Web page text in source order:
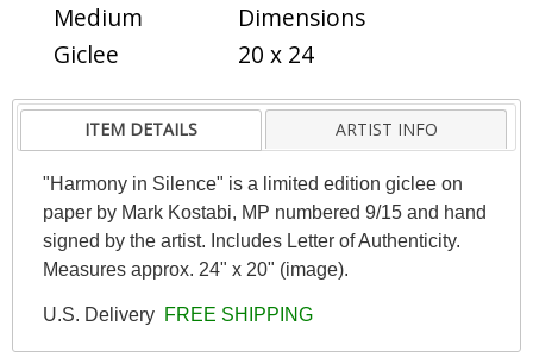
Medium
Giclee
Dimensions
20 x 24
ITEM DETAILS ARTIST INFO
"Harmony in Silence" is a limited edition giclee on
paper by Mark Kostabi, MP numbered 9/15 and hand
signed by the artist. Includes Letter of Authenticity.
Measures approx. 24" x 20" (image).
U.S. Delivery FREE SHIPPING